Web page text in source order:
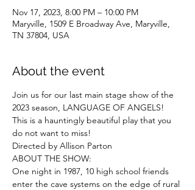
Nov 17, 2023, 8:00 PM – 10:00 PM
Maryville, 1509 E Broadway Ave, Maryville,
TN 37804, USA
About the event
Join us for our last main stage show of the
2023 season, LANGUAGE OF ANGELS!
This is a hauntingly beautiful play that you
do not want to miss!
Directed by Allison Parton
ABOUT THE SHOW:
One night in 1987, 10 high school friends
enter the cave systems on the edge of rural